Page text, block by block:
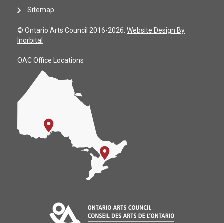
Sitemap
© Ontario Arts Council 2016-2026. Website Design By
Inorbital
OAC Office Locations